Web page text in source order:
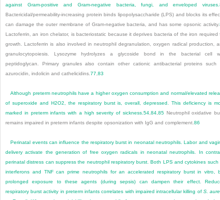
against Gram-positive and Gram-negative bacteria, fungi, and enveloped viruses.
Bactericidal/permeability-increasing protein binds lipopolysaccharide (LPS) and blocks its
can damage the outer membrane of Gram-negative bacteria, and has some opsonic activity.
Lactoferrin, an iron chelator, is bacteriostatic because it deprives bacteria of the iron required
growth. Lactoferrin is also involved in neutrophil degranulation, oxygen radical production,
granulocytopoiesis. Lysozyme hydrolyzes a glycoside bond in the bacterial cell
peptidoglycan. Primary granules also contain other cationic antibacterial proteins such
azurocidin, indolicin and cathelicidins. 77 83
Although preterm neutrophils have a higher oxygen consumption and normal/elevated
of superoxide and H2O2 , the respiratory burst is, overall, depressed. This deficiency is
marked in preterm infants with a high severity of sickness. 54, 84, 85Neutrophil oxidative
remains impaired in preterm infants despite opsonization with IgG and complement. 86
Perinatal events can influence the respiratory burst in neonatal neutrophils. Labor and
delivery activate the generation of free oxygen radicals in neonatal neutrophils. In
perinatal distress can suppress the neutrophil respiratory burst. Both LPS and cytokines such
interferons and TNF can prime neutrophils for an accelerated respiratory burst in vitro,
prolonged exposure to these agents (during sepsis) can dampen their effect.
respiratory burst activity in preterm infants correlates with impaired intracellular killing of S.